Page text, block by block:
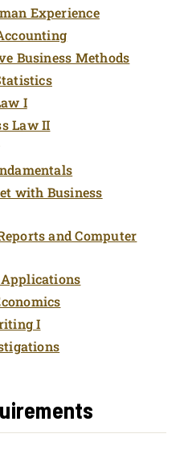
Experience
Business Methods
I
Law II
with Business
and Computer
Applications
I